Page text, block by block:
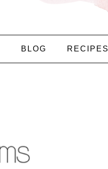
BLOG RECIPES